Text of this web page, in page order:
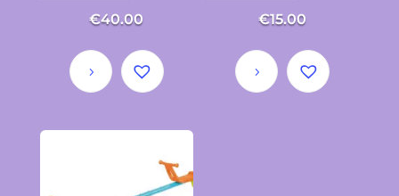
€40.00 €15.00